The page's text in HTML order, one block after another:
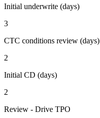
Initial underwrite (days)
3
CTC conditions review (days)
2
Initial CD (days)
2
Review - Drive TPO